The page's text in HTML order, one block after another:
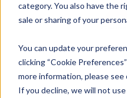
category. You also have the
sale or sharing of your
You can update your
clicking “Cookie
more information, please see
If you decline, we will not